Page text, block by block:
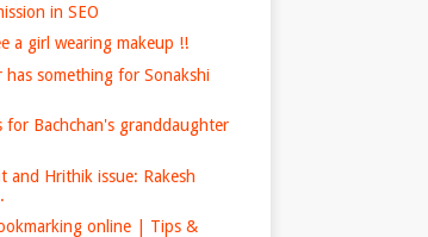
in SEO
a girl wearing makeup !!
has something for Sonakshi
for Bachchan's granddaughter
and Hrithik issue: Rakesh
online | Tips &